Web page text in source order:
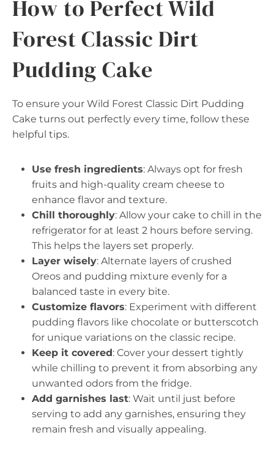
How to Perfect Wild
Forest Classic Dirt
Pudding Cake
To ensure your Wild Forest Classic Dirt Pudding
Cake turns out perfectly every time, follow these
helpful tips.
Use fresh ingredients: Always opt for fresh
fruits and high-quality cream cheese to
enhance flavor and texture.
Chill thoroughly: Allow your cake to chill in the
refrigerator for at least 2 hours before serving.
This helps the layers set properly.
Layer wisely: Alternate layers of crushed
Oreos and pudding mixture evenly for a
balanced taste in every bite.
Customize flavors: Experiment with different
pudding flavors like chocolate or butterscotch
for unique variations on the classic recipe.
Keep it covered: Cover your dessert tightly
while chilling to prevent it from absorbing any
unwanted odors from the fridge.
Add garnishes last: Wait until just before
serving to add any garnishes, ensuring they
remain fresh and visually appealing.